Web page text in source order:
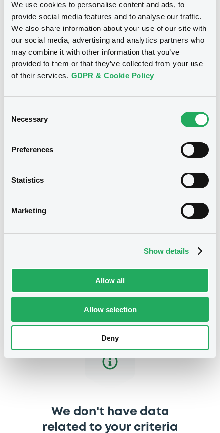
We use cookies to personalise content and ads, to
provide social media features and to analyse our traffic.
We also share information about your use of our site with
our social media, advertising and analytics partners who
may combine it with other information that you’ve
provided to them or that they’ve collected from your use
of their services. GDPR & Cookie Policy
Selection
Necessary
Preferences
Statistics
Marketing
Show details
Allow all
Allow selection
Deny
Notices
We don't have data
Securities
We don't have data
related to your criteria